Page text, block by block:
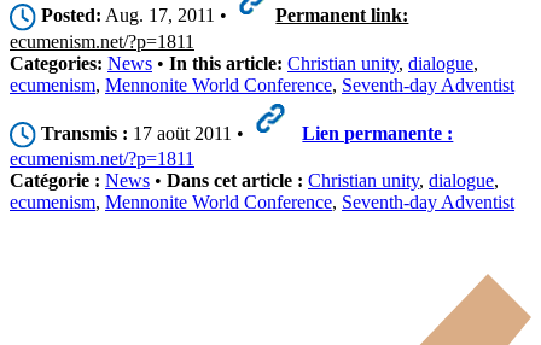
Posted: Aug. 17, 2011 •
Permanent link:
ecumenism.net/?p=1811
Categories: News • In this article: Christian unity, dialogue,
ecumenism, Mennonite World Conference, Seventh-day Adventist
Transmis : 17 aoüt 2011 •
Lien permanente :
ecumenism.net/?p=1811
Catégorie : News • Dans cet article : Christian unity, dialogue,
ecumenism, Mennonite World Conference, Seventh-day Adventist